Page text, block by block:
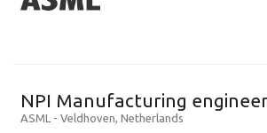
NPI Manufacturing
ASML - Veldhoven, Netherlands